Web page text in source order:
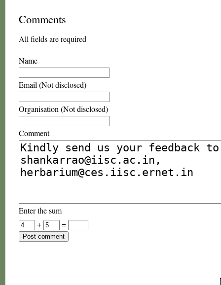
Comments
All fields are required
Name
Email (Not disclosed)
Organisation (Not disclosed)
Comment
Enter the sum
+
=